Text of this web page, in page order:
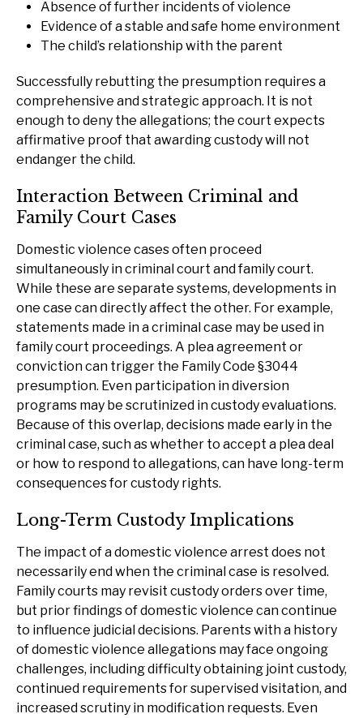
Absence of further incidents of violence
Evidence of a stable and safe home environment
The child’s relationship with the parent
Successfully rebutting the presumption requires a
comprehensive and strategic approach. It is not
enough to deny the allegations; the court expects
affirmative proof that awarding custody will not
endanger the child.
Interaction Between Criminal and
Family Court Cases
Domestic violence cases often proceed
simultaneously in criminal court and family court.
While these are separate systems, developments in
one case can directly affect the other. For example,
statements made in a criminal case may be used in
family court proceedings. A plea agreement or
conviction can trigger the Family Code §3044
presumption. Even participation in diversion
programs may be scrutinized in custody evaluations.
Because of this overlap, decisions made early in the
criminal case, such as whether to accept a plea deal
or how to respond to allegations, can have long-term
consequences for custody rights.
Long-Term Custody Implications
The impact of a domestic violence arrest does not
necessarily end when the criminal case is resolved.
Family courts may revisit custody orders over time,
but prior findings of domestic violence can continue
to influence judicial decisions. Parents with a history
of domestic violence allegations may face ongoing
challenges, including difficulty obtaining joint custody,
continued requirements for supervised visitation, and
increased scrutiny in modification requests. Even